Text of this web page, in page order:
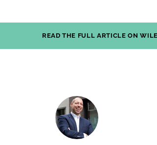
READ THE FULL ARTICLE ON